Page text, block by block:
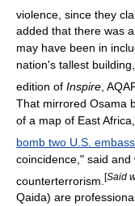
violence, since they
added that there was
may have been in
nation's tallest
edition of Inspire ,
That mirrored Osama
of a map of East
bomb two U.S.
coincidence," said
counterterrorism. [Said
Qaida) are